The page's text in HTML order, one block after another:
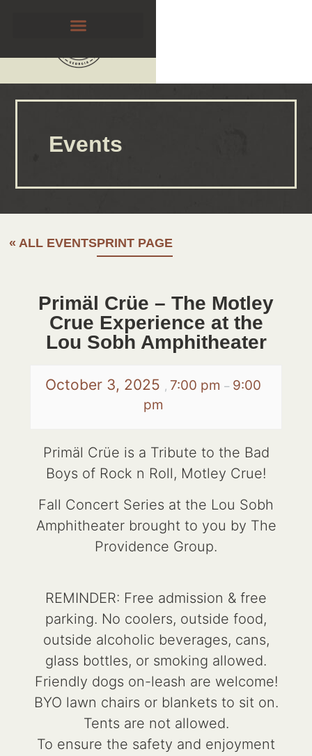
Events
« ALL EVENTSPRINT PAGE
Primäl Crüe – The Motley
Crue Experience at the
Lou Sobh Amphitheater
October 3, 2025 , 7:00 pm – 9:00
pm
Primäl Crüe is a Tribute to the Bad
Boys of Rock n Roll, Motley Crue!
Fall Concert Series at the Lou Sobh
Amphitheater brought to you by The
Providence Group.
REMINDER: Free admission & free
parking. No coolers, outside food,
outside alcoholic beverages, cans,
glass bottles, or smoking allowed.
Friendly dogs on-leash are welcome!
BYO lawn chairs or blankets to sit on.
Tents are not allowed.
To ensure the safety and enjoyment